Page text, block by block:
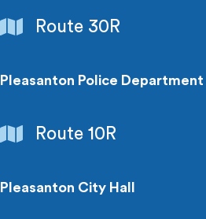
GovernmentRoute 30R
Pleasanton Police Department
Government
Route 10R
Pleasanton City Hall